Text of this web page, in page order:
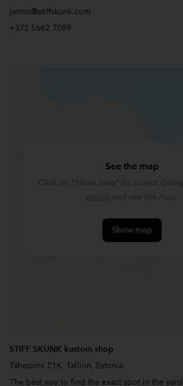
jarmo@stiffskunk.com
+372 5662 7089
See the map
Show map
STIFF SKUNK kustom shop
Tähetorni 21K, Tallinn, Estonia.
The best way to find the exact spot in the